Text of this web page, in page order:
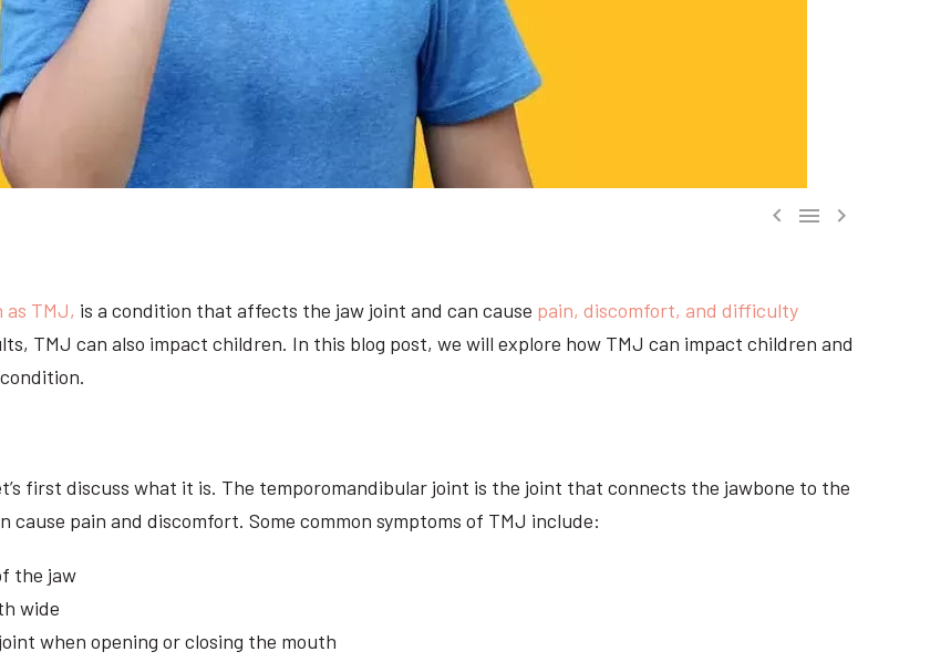
  
as TMJ, is a condition that affects the jaw joint and can cause pain, discomfort, and difficulty
TMJ can also impact children. In this blog post, we will explore how TMJ can impact children and
first discuss what it is. The temporomandibular joint is the joint that connects the jawbone to the
pain and discomfort. Some common symptoms of TMJ include:
the jaw
wide
when opening or closing the mouth